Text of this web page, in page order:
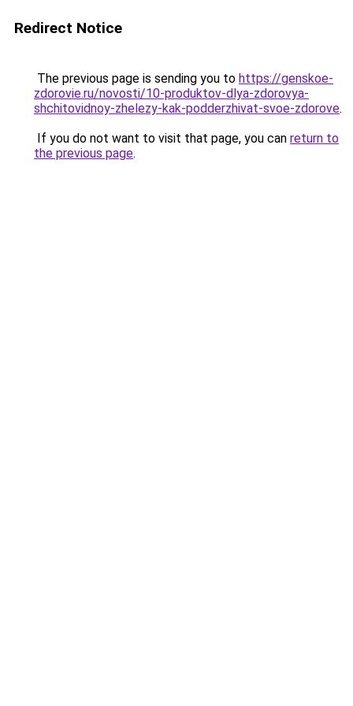
Redirect Notice
The previous page is sending you to https://genskoe-
zdorovie.ru/novosti/10-produktov-dlya-zdorovya-
shchitovidnoy-zhelezy-kak-podderzhivat-svoe-zdorove.
If you do not want to visit that page, you can return to
the previous page.